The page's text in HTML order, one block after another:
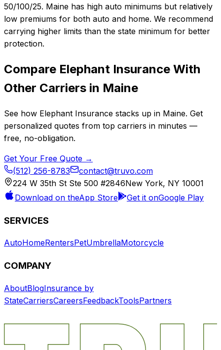
50/100/25. Maine has high auto minimums but relatively
low premiums for both auto and home. We recommend
carrying higher limits than the state minimum for better
protection.
Compare Elephant Insurance With
Other Carriers in Maine
See how Elephant Insurance stacks up in Maine. Get
personalized quotes from top carriers in minutes —
free, no-obligation.
Get Your Free Quote →
(512) 256-8783
contact@truvo.com
224 W 35th St Ste 500 #2846New York, NY 10001
Download on theApp Store Get it onGoogle Play
SERVICES
AutoHomeRentersPetUmbrellaMotorcycle
COMPANY
AboutBlogInsurance by
StateCarriersCareersFeedbackToolsPartners